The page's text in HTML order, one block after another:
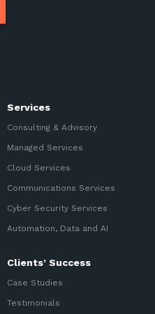
Services
Consulting & Advisory
Managed Services
Cloud Services
Communications Services
Cyber Security Services
Automation, Data and AI
Clients’ Success
Case Studies
Testimonials